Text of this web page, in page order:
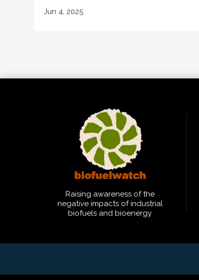
Jun 4, 2025
Raising awareness of the
negative impacts of industrial
biofuels and bioenergy